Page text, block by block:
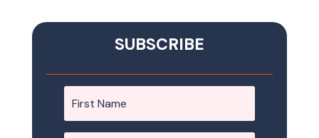
SUBSCRIBE